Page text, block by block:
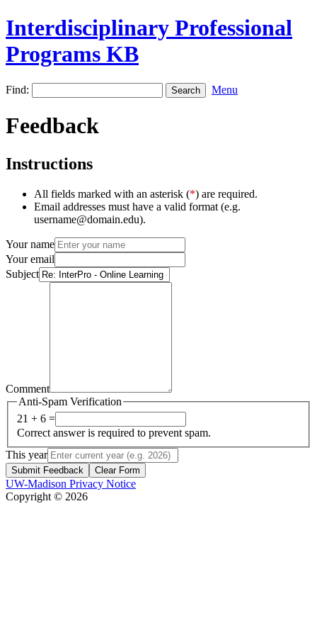
Interdisciplinary Professional
Programs KB
Find: Menu
Feedback
Instructions
All fields marked with an asterisk (*) are required.
Email addresses must have a valid format (e.g.
username@domain.edu).
Your name
Your email
Subject
Comment
Anti-Spam Verification
21 + 6 =
Correct answer is required to prevent spam.
This year
Submit Feedback Clear Form
UW-Madison Privacy Notice
Copyright © 2026